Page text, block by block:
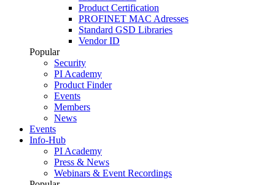
Product Certification
PROFINET MAC Adresses
Standard GSD Libraries
Vendor ID
Popular
Security
PI Academy
Product Finder
Events
Members
News
Events
Info-Hub
PI Academy
Press & News
Webinars & Event Recordings